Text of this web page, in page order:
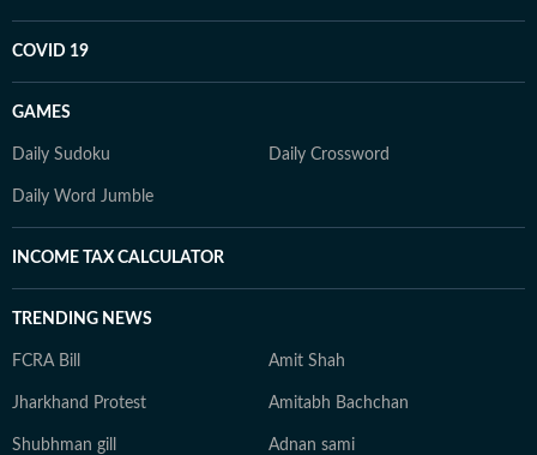
COVID 19
GAMES
Daily Sudoku Daily Crossword
Daily Word Jumble
INCOME TAX CALCULATOR
TRENDING NEWS
FCRA Bill Amit Shah
Jharkhand Protest Amitabh Bachchan
Shubhman gill Adnan sami